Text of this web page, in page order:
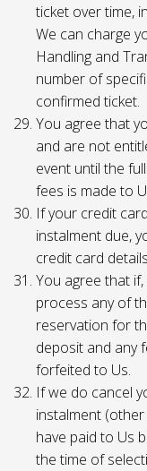
ticket over time,
We can charge
Handling and
number of
confirmed ticket.
You agree that
and are not
event until the
fees is made to
If your credit
instalment due,
credit card
You agree that
process any of
reservation for
deposit and any
forfeited to Us.
If we do cancel
instalment
have paid to Us
the time of